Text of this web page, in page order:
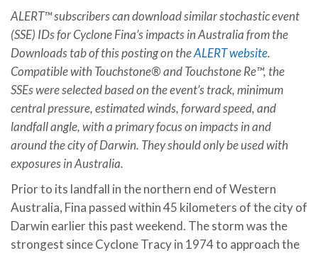
ALERT™ subscribers can download similar stochastic event
(SSE) IDs for Cyclone Fina’s impacts in Australia from the
Downloads tab of this posting on theALERT website.
Compatible with Touchstone® and Touchstone Re™, the
SSEs were selected based on the event’s track, minimum
central pressure, estimated winds, forward speed, and
landfall angle, with a primary focus on impacts in and
around the city of Darwin. They should only be used with
exposures in Australia.
Prior to its landfall in the northern end of Western
Australia, Fina passed within 45 kilometers of the city of
Darwin earlier this past weekend. The storm was the
strongest since Cyclone Tracy in 1974 to approach the